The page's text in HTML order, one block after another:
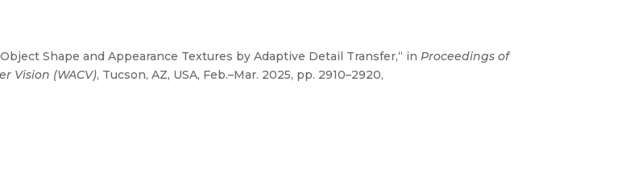
Shape and Appearance Textures by Adaptive Detail Transfer,“ inProceedings of
Vision (WACV), Tucson, AZ, USA, Feb.–Mar. 2025, pp. 2910–2920,